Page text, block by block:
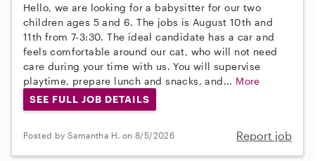
Hello, we are looking for a babysitter for our two
children ages 5 and 6. The jobs is August 10th and
11th from 7-3:30. The ideal candidate has a car and
feels comfortable around our cat, who will not need
care during your time with us. You will supervise
playtime, prepare lunch and snacks, and... More
SEE FULL JOB DETAILS
Posted by Samantha H. on 8/5/2026 Report job